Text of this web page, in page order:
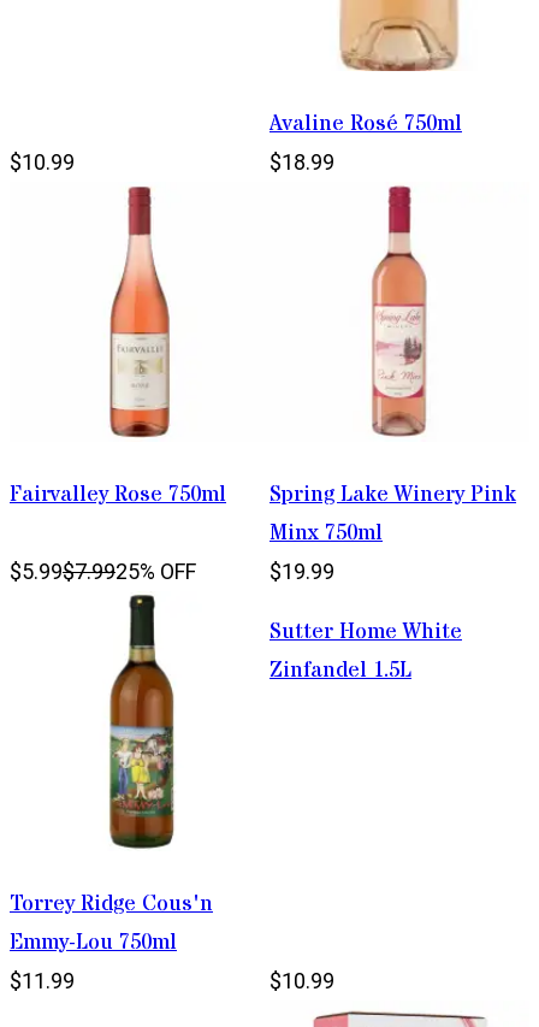
$10.99
Avaline Rosé 750ml
$18.99
Fairvalley Rose 750ml
$5.99$7.9925% OFF
Spring Lake Winery Pink
Minx 750ml
$19.99
Torrey Ridge Cous'n
Emmy-Lou 750ml
$11.99
Sutter Home White
Zinfandel 1.5L
$10.99